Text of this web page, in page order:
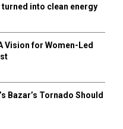
turned into clean energy
Vision for Women-Led
Bazar’s Tornado Should